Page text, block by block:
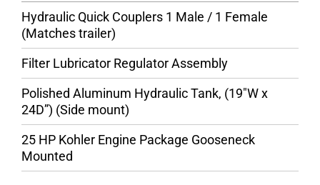
Hydraulic Quick Couplers 1 Male / 1 Female
(Matches trailer)
Filter Lubricator Regulator Assembly
Polished Aluminum Hydraulic Tank, (19″W x
24D”) (Side mount)
25 HP Kohler Engine Package Gooseneck
Mounted